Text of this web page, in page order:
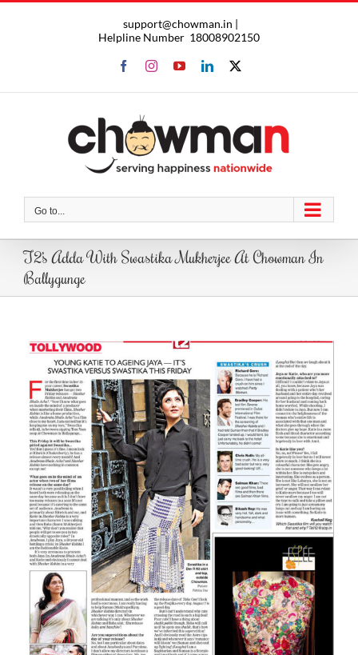
support@chowman.in |
Helpline Number 18008902150
FacebookInstagram
YouTubeLinkedIn
X
Go to...
T2’s Adda With Swastika Mukherjee At Chowman In
Ballygunge
View
Larger
Image